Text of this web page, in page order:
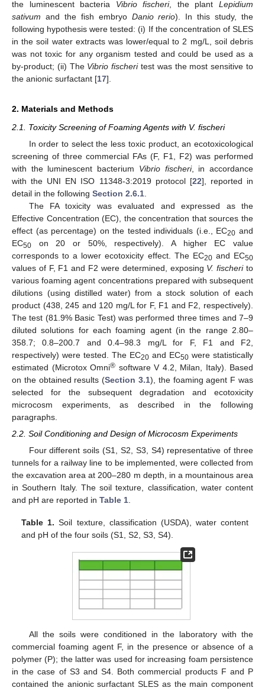
the luminescent bacteria Vibrio fischeri, the plantLepidium
sativum and the fish embryo Danio rerio). In this study, the
following hypothesis were tested: (i) If the concentration of SLES
in the soil water extracts was lower/equal to 2 mg/L, soil debris
was not toxic for any organism tested and could be used as a
by-product; (ii) The Vibrio fischeritest was the most sensitive to
the anionic surfactant [17].
2. Materials and Methods
2.1. Toxicity Screening of Foaming Agents with V. fischeri
In order to select the less toxic product, an ecotoxicological
screening of three commercial FAs (F, F1, F2) was performed
with the luminescent bacterium Vibrio fischeri, in accordance
with the UNI EN ISO 11348-3:2019 protocol [22], reported in
detail in the following Section 2.6.1
The FA toxicity was evaluated and expressed as the
Effective Concentration (EC), the concentration that sources the
effect (as percentage) on the tested individuals (i.e., EC20 and
EC50 on 20 or 50%, respectively). A higher EC value
corresponds to a lower ecotoxicity effect. The EC20and EC50
values of F, F1 and F2 were determined, exposing V. fischerito
various foaming agent concentrations prepared with subsequent
dilutions (using distilled water) from a stock solution of each
product (438, 245 and 120 mg/L for F, F1 and F2, respectively).
The test (81.9% Basic Test) was performed three times and 7–9
diluted solutions for each foaming agent (in the range 2.80–
358.7; 0.8–200.7 and 0.4–98.3 mg/L for F, F1 and F2,
respectively) were tested. The EC20 and EC50 were statistically
estimated (Microtox Omni® software V 4.2, Milan, Italy). Based
on the obtained results (Section 3.1), the foaming agent F was
selected for the subsequent degradation and ecotoxicity
microcosm experiments, as described in the following
paragraphs.
2.2. Soil Conditioning and Design of Microcosm Experiments
Four different soils (S1, S2, S3, S4) representative of three
tunnels for a railway line to be implemented, were collected from
the excavation area at 200–280 m depth, in a mountainous area
in Southern Italy. The soil texture, classification, water content
and pH are reported in Table 1.
Table 1. Soil texture, classification (USDA), water content
and pH of the four soils (S1, S2, S3, S4).
All the soils were conditioned in the laboratory with the
commercial foaming agent F, in the presence or absence of a
polymer (P); the latter was used for increasing foam persistence
in the case of S3 and S4. Both commercial products F and P
contained the anionic surfactant SLES as the main component